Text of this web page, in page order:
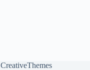
CreativeThemes